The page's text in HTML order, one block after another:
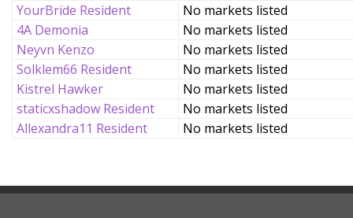
YourBride Resident
No markets listed
4A Demonia
No markets listed
Neyvn Kenzo
No markets listed
Solklem66 Resident
No markets listed
Kistrel Hawker
No markets listed
staticxshadow Resident
No markets listed
Allexandra11 Resident
No markets listed